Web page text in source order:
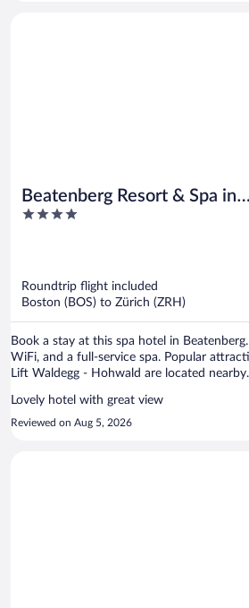
Beatenberg Resort & Spa in
Beatenberg Interlaken
4
Roundtrip flight included
Boston (BOS) to Zürich (ZRH)
Book a stay at this spa hotel in
WiFi, and a full-service spa. Popular
Lift Waldegg - Hohwald are located nearby.
Lovely hotel with great view
Reviewed on Aug 5, 2026